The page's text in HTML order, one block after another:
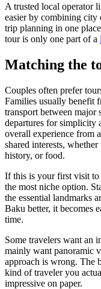
A trusted local operator
easier by combining city
trip planning in one
tour is only one part of a
Matching the
Couples often prefer
Families usually benefit
transport between major
departures for simplicity
overall experience from
shared interests,
history, or food.
If this is your first visit to
the most niche option.
the essential landmarks
Baku better, it becomes
time.
Some travelers want an
mainly want panoramic
approach is wrong. The
kind of traveler you
impressive on paper.